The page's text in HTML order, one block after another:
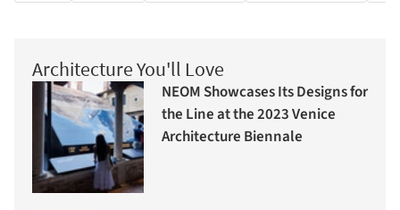
Architecture You'll Love
NEOM Showcases Its Designs for
the Line at the 2023 Venice
Architecture Biennale